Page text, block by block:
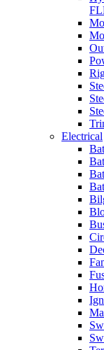
Electrical